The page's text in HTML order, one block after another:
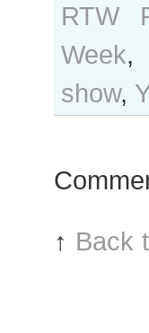
RTW
Week,
show,
↑ Back